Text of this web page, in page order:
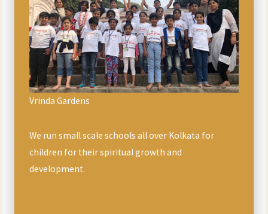
Vrinda Gardens
We run small scale schools all over Kolkata for
children for their spiritual growth and
development.